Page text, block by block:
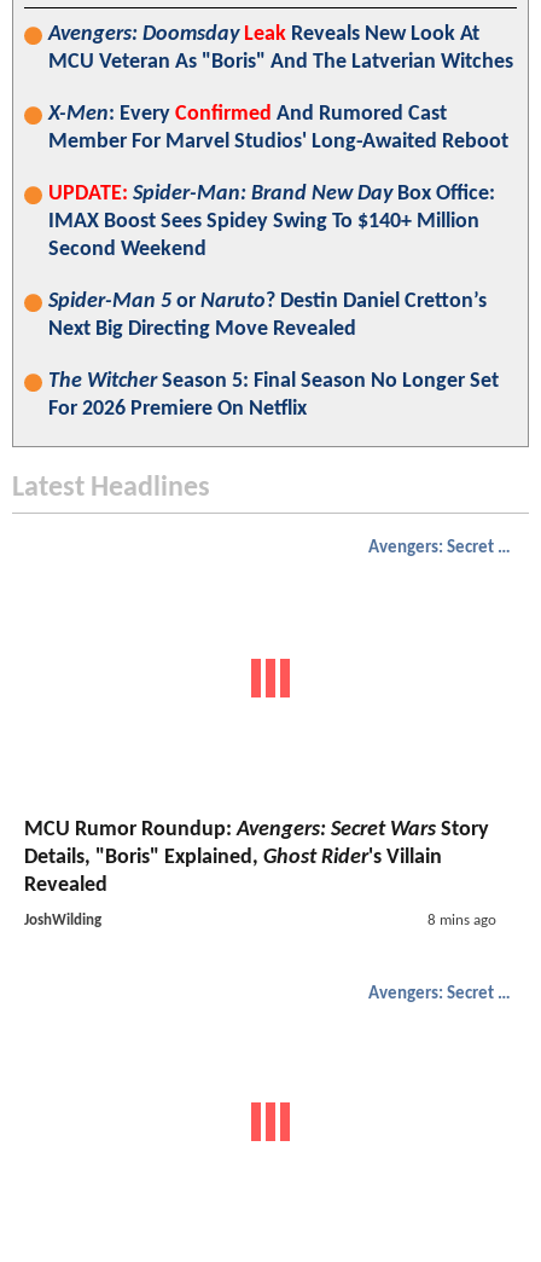
Avengers: Doomsday Leak Reveals New Look At
MCU Veteran As "Boris" And The Latverian Witches
X-Men: Every Confirmed And Rumored Cast
Member For Marvel Studios' Long-Awaited Reboot
UPDATE: Spider-Man: Brand New DayBox Office:
IMAX Boost Sees Spidey Swing To $140+ Million
Second Weekend
Spider-Man 5 or Naruto? Destin Daniel Cretton’s
Next Big Directing Move Revealed
The WitcherSeason 5: Final Season No Longer Set
For 2026 Premiere On Netflix
Latest Headlines
Avengers: Secret Wars
MCU Rumor Roundup:Avengers: Secret Wars Story
Details, "Boris" Explained, Ghost Rider's Villain
Revealed
JoshWilding 8 mins ago
Avengers: Secret Wars